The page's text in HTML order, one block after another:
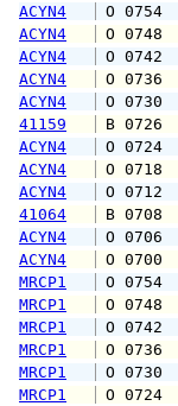
ACYN4
O
ACYN4
O
ACYN4
O
ACYN4
O
ACYN4
O
41159
B
ACYN4
O
ACYN4
O
ACYN4
O
41064
B
ACYN4
O
ACYN4
O
MRCP1
O
MRCP1
O
MRCP1
O
MRCP1
O
MRCP1
O
MRCP1
O